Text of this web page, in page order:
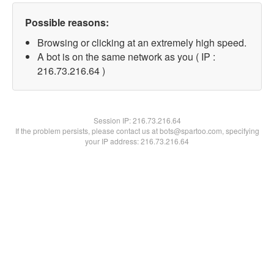
Possible reasons:
Browsing or clicking at an extremely high speed.
A bot is on the same network as you ( IP :
216.73.216.64 )
Session IP:216.73.216.64
If the problem persists, please contact us at bots@spartoo.com, specifying
your IP address: 216.73.216.64